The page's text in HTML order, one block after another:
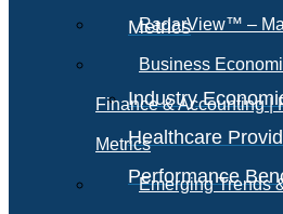
Metrics
Industry
Healthcare
Performance
RadarView™ –
Business
Finance & Accounting |
Metrics
Emerging Trends